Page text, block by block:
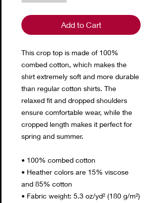
Add to Cart
This crop top is made of 100%
combed cotton, which makes the
shirt extremely soft and more durable
than regular cotton shirts. The
relaxed fit and dropped shoulders
ensure comfortable wear, while the
cropped length makes it perfect for
spring and summer.
• 100% combed cotton
• Heather colors are 15% viscose
and 85% cotton
• Fabric weight: 5.3 oz/yd² (180 g/m²)